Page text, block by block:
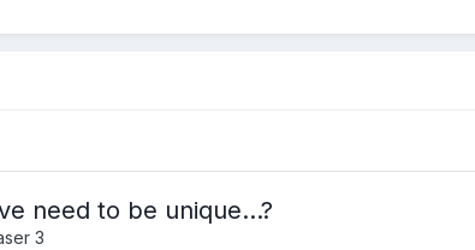
need to be unique...?
3